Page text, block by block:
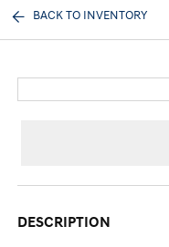
BACK TO INVENTORY
DESCRIPTION